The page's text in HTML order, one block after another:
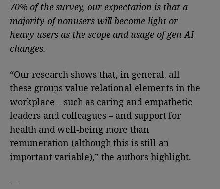
70% of the survey, our expectation is that a
majority of nonusers will become light or
heavy users as the scope and usage of gen AI
changes.
“Our research shows that, in general, all
these groups value relational elements in the
workplace – such as caring and empathetic
leaders and colleagues – and support for
health and well-being more than
remuneration (although this is still an
important variable),” the authors highlight.
—